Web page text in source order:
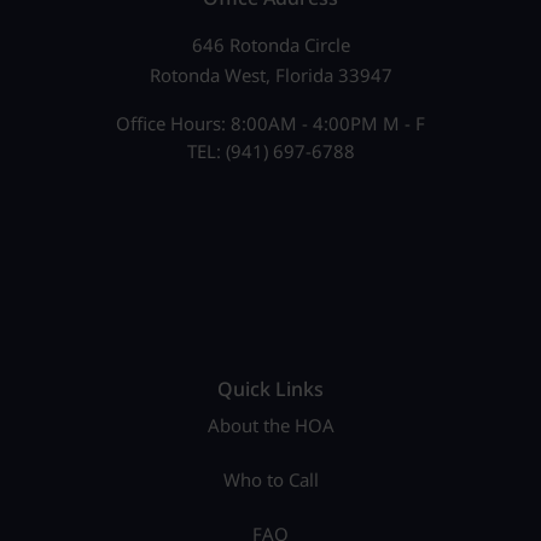
646 Rotonda Circle
Rotonda West, Florida 33947
Office Hours: 8:00AM - 4:00PM M - F
TEL: (941) 697-6788
Quick Links
About the HOA
Who to Call
FAQ